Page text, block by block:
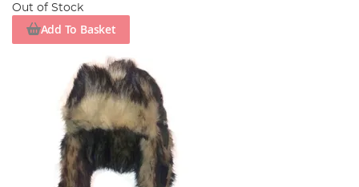
Out of Stock
Add To Basket